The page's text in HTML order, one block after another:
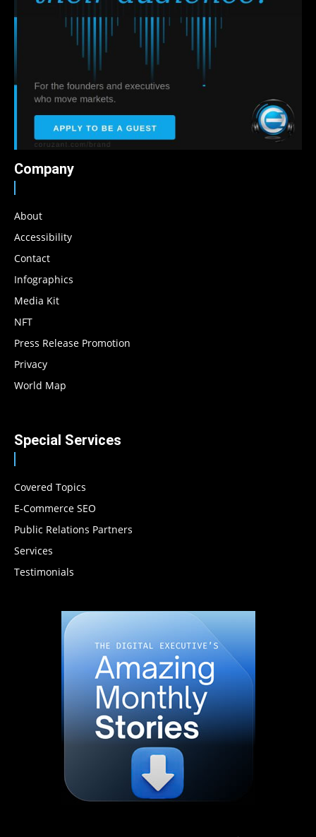
Company
About
Accessibility
Contact
Infographics
Media Kit
NFT
Press Release Promotion
Privacy
World Map
Special Services
Covered Topics
E-Commerce SEO
Public Relations Partners
Services
Testimonials